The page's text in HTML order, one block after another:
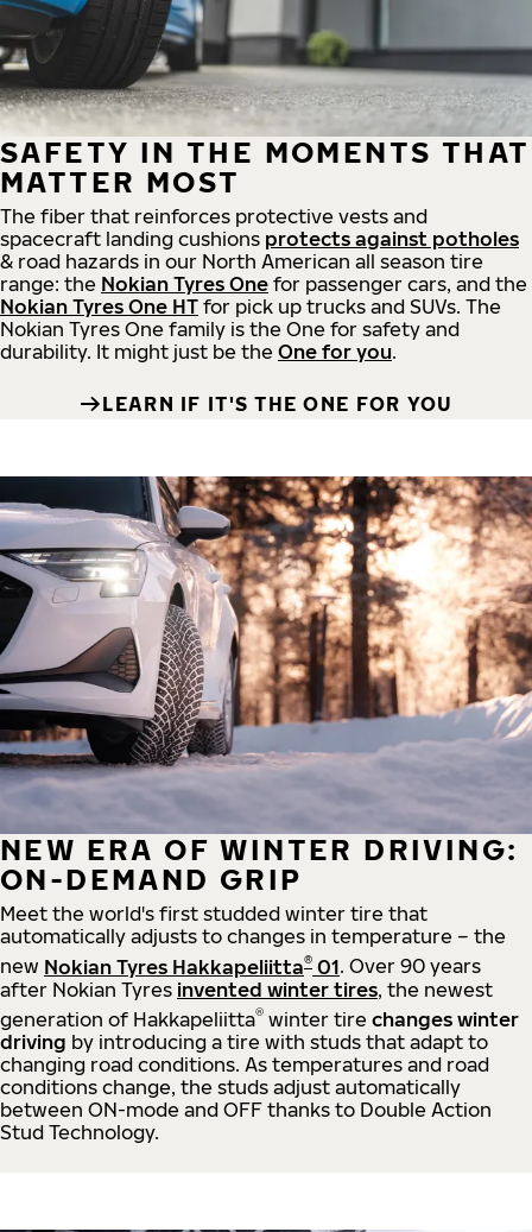
SAFETY IN THE MOMENTS THAT
MATTER MOST
The fiber that reinforces protective vests and
spacecraft landing cushions protects against potholes
& road hazards in our North American all season tire
range: the Nokian Tyres One for passenger cars, and the
Nokian Tyres One HT for pick up trucks and SUVs. The
Nokian Tyres One family is the One for safety and
durability. It might just be the One for you.
LEARN IF IT'S THE ONE FOR YOU
NEW ERA OF WINTER DRIVING:
ON-DEMAND GRIP
Meet the world's first studded winter tire that
automatically adjusts to changes in temperature – the
new Nokian Tyres Hakkapeliitta® 01. Over 90 years
after Nokian Tyres invented winter tires, the newest
generation of Hakkapeliitta® winter tire changes winter
driving by introducing a tire with studs that adapt to
changing road conditions. As temperatures and road
conditions change, the studs adjust automatically
between ON-mode and OFF thanks to Double Action
Stud Technology.